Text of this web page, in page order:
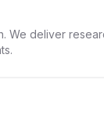
We deliver